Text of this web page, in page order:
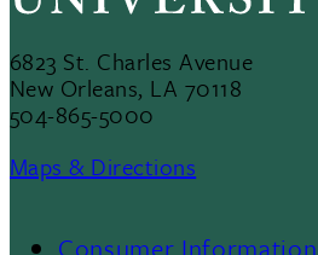
6823 St. Charles Avenue
New Orleans, LA 70118
504-865-5000
Maps & Directions